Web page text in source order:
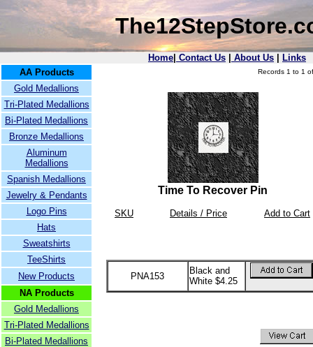
Home Contact Us About Us
Links
AA Products
Gold Medallions
Tri-Plated Medallions
Bi-Plated Medallions
Bronze Medallions
Aluminum
Medallions
Spanish Medallions
Jewelry & Pendants
Logo Pins
Hats
Sweatshirts
TeeShirts
New Products
NA Products
Gold Medallions
Tri-Plated Medallions
Bi-Plated Medallions
Records 1 to 1
Time To Recover Pin
SKU Details / Price Add to Cart
PNA153
Black and
White $4.25